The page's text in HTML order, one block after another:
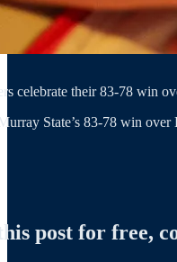
celebrate their 83-78 win
State’s 83-78 win
post for free,